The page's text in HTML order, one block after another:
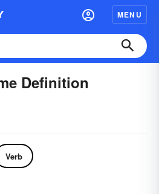
MENU
Definition
Verb